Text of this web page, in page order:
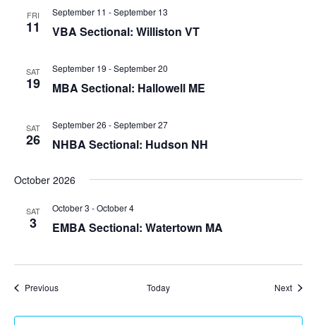
FRI
11 VBA Sectional: Williston VT
September 11 -September 13
SAT
19 MBA Sectional: Hallowell ME
September 19 -September 20
SAT
26 NHBA Sectional: Hudson NH
September 26 -September 27
October 2026
SAT
3 EMBA Sectional: Watertown MA
October 3 -October 4
PreviousEvents Today Next